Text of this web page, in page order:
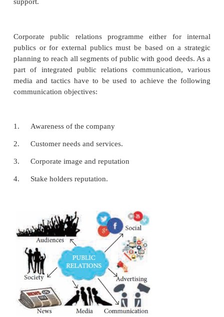
always over a period, public relations with its
public, the employees, customer, or union leaders,
government bodies and the media who have the
possible corporate image.
company based on its vision, mission, goals and
reputation of an organization (or products,
individuals) with the aim of earning,
support.
Corporate public relations programme either
publics or for external publics must be based on
planning to reach all segments of public with good
part of integrated public relations
media and tactics have to be used to achieve
communication objectives: